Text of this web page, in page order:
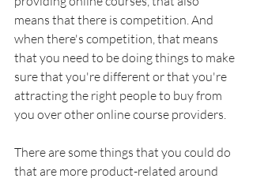
means that there is competition. And
when there's competition, that means
that you need to be doing things to make
sure that you're different or that you're
attracting the right people to buy from
you over other online course providers.
There are some things that you could do
that are more product-related around